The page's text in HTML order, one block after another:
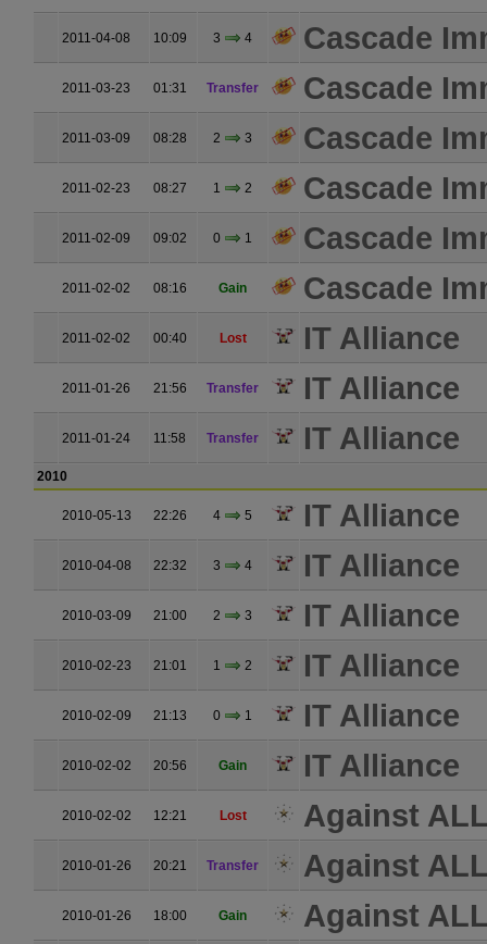
2011-04-08 10:09 3 4 Cascade
2011-03-23 01:31 Transfer Cascade
2011-03-09 08:28 2 3 Cascade
2011-02-23 08:27 1 2 Cascade
2011-02-09 09:02 0 1 Cascade
2011-02-02 08:16 Gain Cascade
2011-02-02 00:40 Lost IT Alliance
2011-01-26 21:56 Transfer IT Alliance
2011-01-24 11:58 Transfer IT Alliance
2010
2010-05-13 22:26 4 5 IT Alliance
2010-04-08 22:32 3 4 IT Alliance
2010-03-09 21:00 2 3 IT Alliance
2010-02-23 21:01 1 2 IT Alliance
2010-02-09 21:13 0 1 IT Alliance
2010-02-02 20:56 Gain IT Alliance
2010-02-02 12:21 Lost Against
2010-01-26 20:21 Transfer Against
2010-01-26 18:00 Gain Against